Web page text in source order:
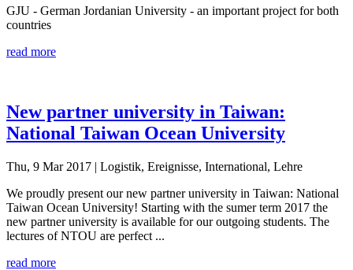
GJU - German Jordanian University - an important project for both
countries
read more
New partner university in Taiwan:
National Taiwan Ocean University
Thu, 9 Mar 2017 | Logistik, Ereignisse, International, Lehre
We proudly present our new partner university in Taiwan: National
Taiwan Ocean University! Starting with the sumer term 2017 the
new partner university is available for our outgoing students. The
lectures of NTOU are perfect ...
read more